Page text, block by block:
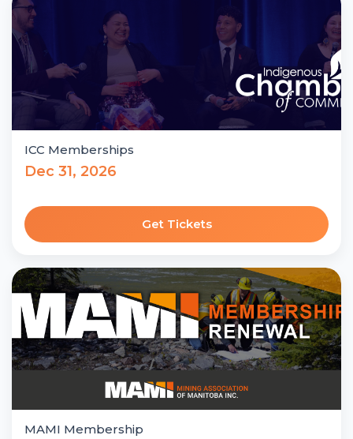
ICC Memberships
Dec 31, 2026
Get Tickets
MAMI Membership